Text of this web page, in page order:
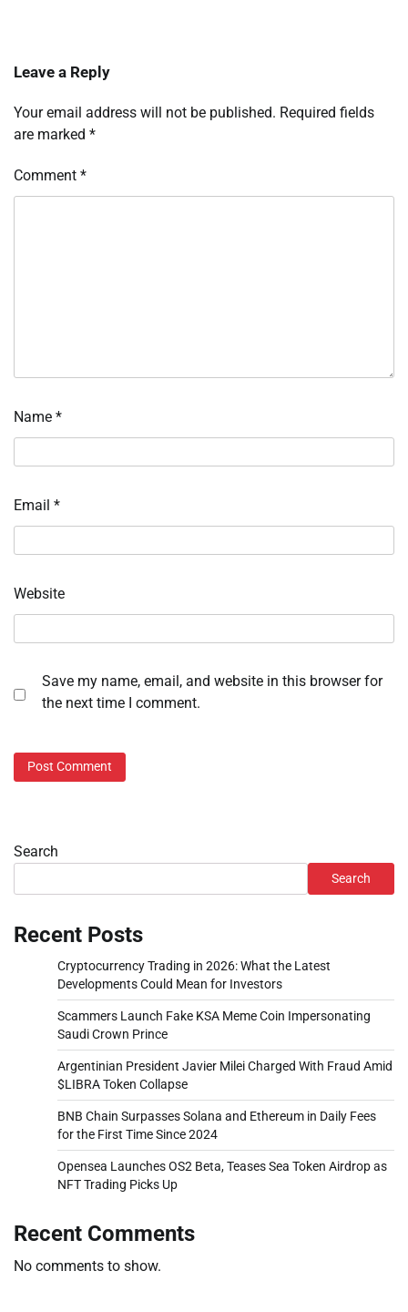
Leave a Reply
Your email address will not be published. Required fields
are marked *
Comment *
Name *
Email *
Website
Save my name, email, and website in this browser for
the next time I comment.
Search
Search
Recent Posts
Cryptocurrency Trading in 2026: What the Latest
Developments Could Mean for Investors
Scammers Launch Fake KSA Meme Coin Impersonating
Saudi Crown Prince
Argentinian President Javier Milei Charged With Fraud Amid
$LIBRA Token Collapse
BNB Chain Surpasses Solana and Ethereum in Daily Fees
for the First Time Since 2024
Opensea Launches OS2 Beta, Teases Sea Token Airdrop as
NFT Trading Picks Up
Recent Comments
No comments to show.